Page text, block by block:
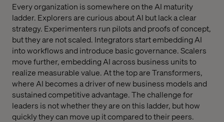
Every organization is somewhere on the AI maturity
ladder. Explorers are curious about AI but lack a clear
strategy. Experimenters run pilots and proofs of concept,
but they are not scaled. Integrators start embedding AI
into workflows and introduce basic governance. Scalers
move further, embedding AI across business units to
realize measurable value. At the top are Transformers,
where AI becomes a driver of new business models and
sustained competitive advantage. The challenge for
leaders is not whether they are on this ladder, but how
quickly they can move up it compared to their peers.